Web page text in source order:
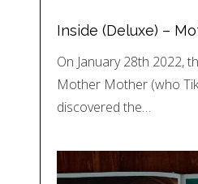
Inside (Deluxe) –
On January 28th 2022,
Mother Mother (who
discovered the…